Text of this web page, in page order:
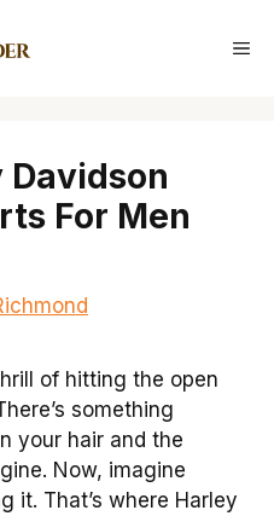
For Men
of hitting the open
something
your hair and the
Now, imagine
it. That’s where Harley